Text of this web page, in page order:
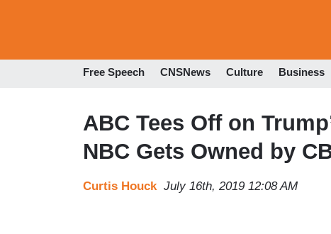
Free Speech CNSNews Culture Business
ABC Tees Off on
NBC Gets Owned by
Curtis Houck July 16th, 2019 12:08 AM